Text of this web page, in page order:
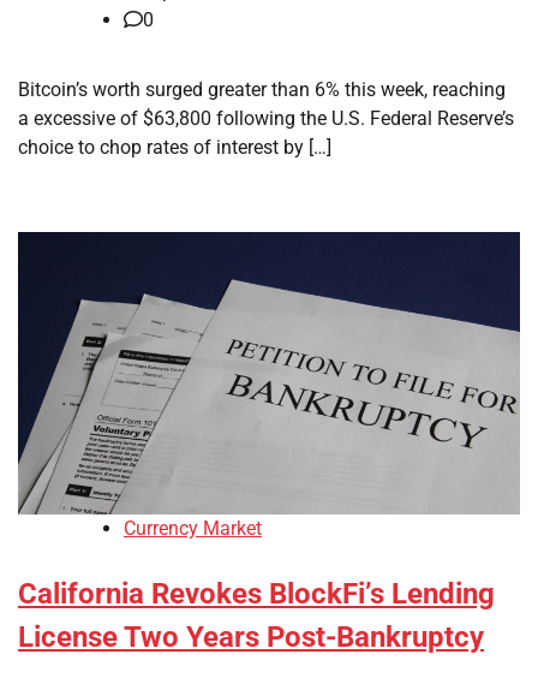
0
Bitcoin’s worth surged greater than 6% this week, reaching
a excessive of $63,800 following the U.S. Federal Reserve’s
choice to chop rates of interest by […]
Currency Market
California Revokes BlockFi’s Lending
License Two Years Post-Bankruptcy